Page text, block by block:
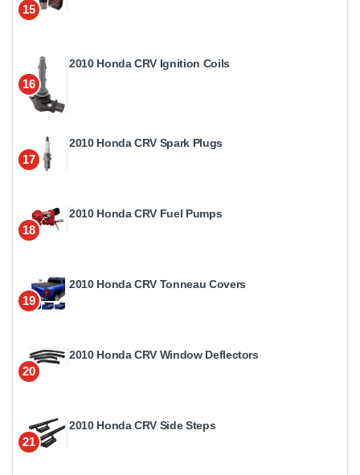
15
16
2010 Honda CRV Ignition Coils
17
2010 Honda CRV Spark Plugs
18
2010 Honda CRV Fuel Pumps
19
2010 Honda CRV Tonneau Covers
20
2010 Honda CRV Window Deflectors
21
2010 Honda CRV Side Steps